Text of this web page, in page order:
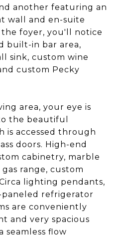
another featuring an
wall and en-suite
foyer, you'll notice
built-in bar area,
sink, custom wine
custom Pecky
area, your eye is
the beautiful
is accessed through
doors. High-end
cabinetry, marble
range, custom
lighting pendants,
paneled refrigerator
are conveniently
and very spacious
seamless flow